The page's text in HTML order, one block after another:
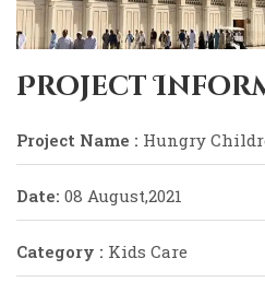
Project
Project Name : Hungry
Date: 08 August,2021
Category : Kids Care